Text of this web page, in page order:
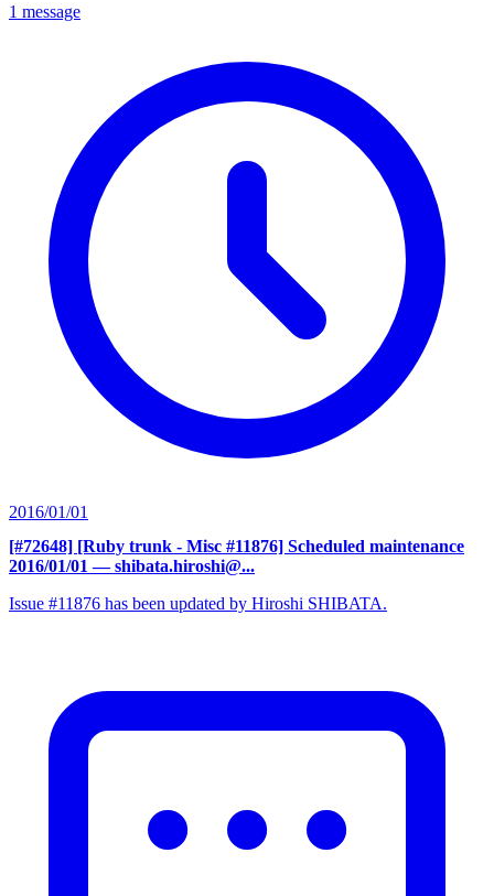
1 message
2016/01/01
[#72648] [Ruby trunk - Misc #11876] Scheduled maintenance
2016/01/01 — shibata.hiroshi@...
Issue #11876 has been updated by Hiroshi SHIBATA.